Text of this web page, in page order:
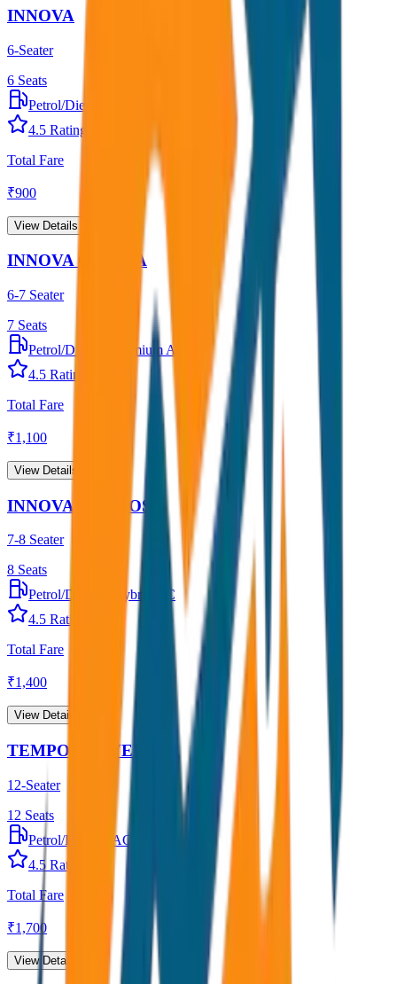
INNOVA
6-Seater
6 Seats
Petrol/Diesel
4.5 Rating
Total Fare
₹900
View Details →
INNOVA CRYSTA
6-7 Seater
7 Seats
Petrol/Diesel
Premium AC
4.5 Rating
Total Fare
₹1,100
View Details →
INNOVA HYCROSS
7-8 Seater
8 Seats
Petrol/Diesel
Hybrid AC
4.5 Rating
Total Fare
₹1,400
View Details →
TEMPO TRAVELLER
12-Seater
12 Seats
Petrol/Diesel
AC
4.5 Rating
Total Fare
₹1,700
View Details →